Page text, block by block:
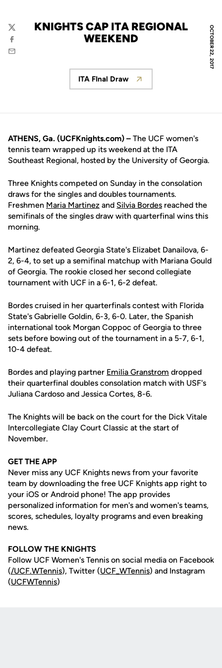
OCTOBER 22, 2017
KNIGHTS CAP ITA REGIONAL
WEEKEND
Twitter
Facebook
Email
Opens in a new window
ITA FInal Draw
ATHENS, Ga. (UCFKnights.com) – The UCF women's
tennis team wrapped up its weekend at the ITA
Southeast Regional, hosted by the University of Georgia.
Three Knights competed on Sunday in the consolation
draws for the singles and doubles tournaments.
Freshmen Maria Martinez and Silvia Bordes reached the
semifinals of the singles draw with quarterfinal wins this
morning.
Martinez defeated Georgia State's Elizabet Danailova, 6-
2, 6-4, to set up a semifinal matchup with Mariana Gould
of Georgia. The rookie closed her second collegiate
tournament with UCF in a 6-1, 6-2 defeat.
Bordes cruised in her quarterfinals contest with Florida
State's Gabrielle Goldin, 6-3, 6-0. Later, the Spanish
international took Morgan Coppoc of Georgia to three
sets before bowing out of the tournament in a 5-7, 6-1,
10-4 defeat.
Bordes and playing partner Emilia Granstrom dropped
their quarterfinal doubles consolation match with USF's
Juliana Cardoso and Jessica Cortes, 8-6.
The Knights will be back on the court for the Dick Vitale
Intercollegiate Clay Court Classic at the start of
November.
GET THE APP
Never miss any UCF Knights news from your favorite
team by downloading the free UCF Knights app right to
your iOS or Android phone! The app provides
personalized information for men's and women's teams,
scores, schedules, loyalty programs and even breaking
news.
FOLLOW THE KNIGHTS
Follow UCF Women's Tennis on social media on Facebook
(/UCF.WTennis), Twitter (UCF_WTennis) and Instagram
(UCFWTennis)